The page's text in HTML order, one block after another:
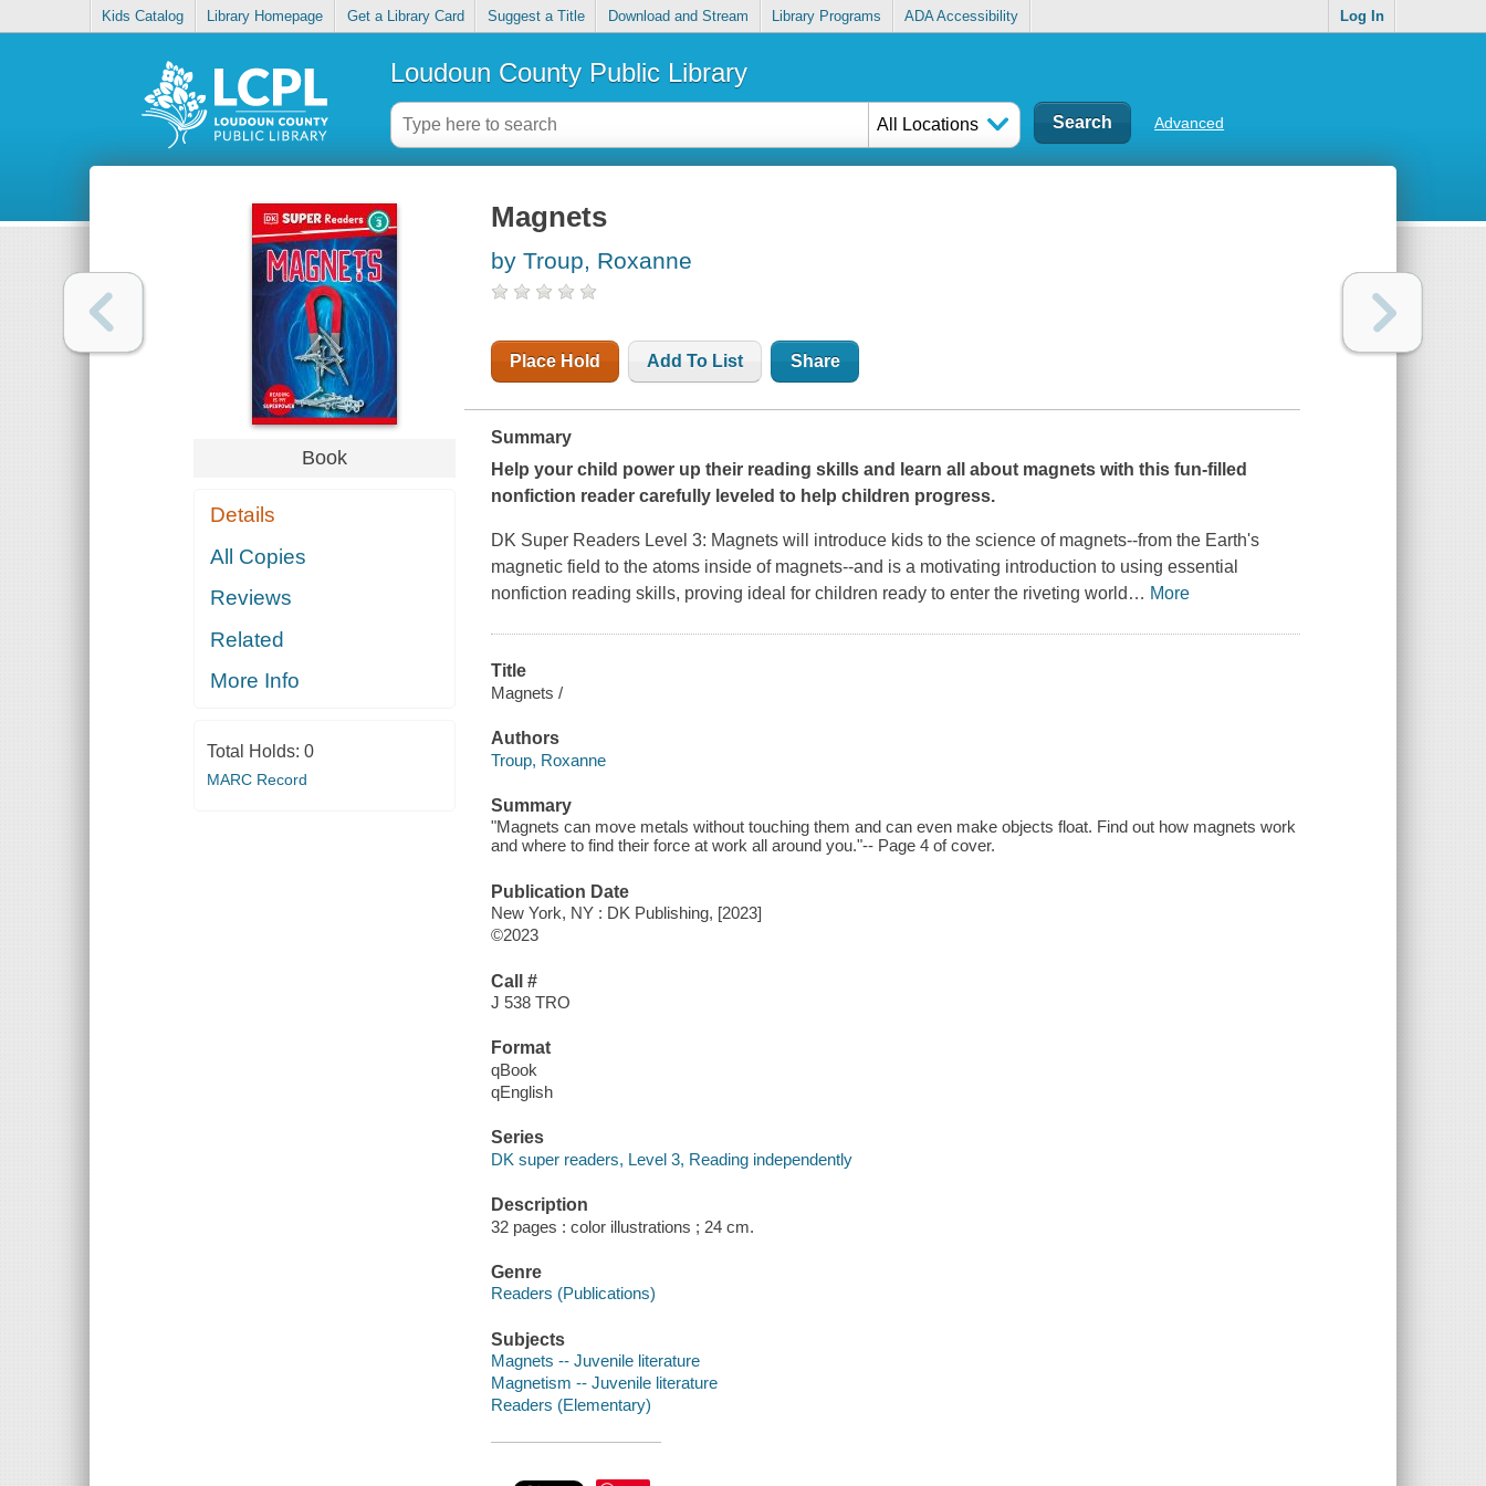
Kids Catalog Library Homepage Get a Library Card Suggest a Title Download and Stream Library Programs ADA Accessibility Log In
Loudoun County Public Library
All Locations Advanced
Book
Details
All Copies
Reviews
Related
More Info
Total Holds: 0
MARC Record
Magnets
by Troup, Roxanne
Place Hold Add To List Share
Summary
Help your child power up their reading skills and learn all about magnets with this fun-filled
nonfiction reader carefully leveled to help children progress.
DK Super Readers Level 3: Magnets will introduce kids to the science of magnets--from the Earth's
magnetic field to the atoms inside of magnets--and is a motivating introduction to using essential
nonfiction reading skills, proving ideal for children ready to enter the riveting world … More
Title
Magnets /
Authors
Troup, Roxanne
Summary
"Magnets can move metals without touching them and can even make objects float. Find out how magnets work
and where to find their force at work all around you."-- Page 4 of cover.
Publication Date
New York, NY : DK Publishing, [2023]
©2023
Call #
J 538 TRO
Format
qBook
qEnglish
Series
DK super readers, Level 3, Reading independently
Description
32 pages : color illustrations ; 24 cm.
Genre
Readers (Publications)
Subjects
Magnets -- Juvenile literature
Magnetism -- Juvenile literature
Readers (Elementary)